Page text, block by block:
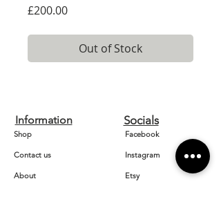
£200.00Price
Out of Stock
Information Socials
Shop
Contact us
About
Facebook
Instagram
Etsy